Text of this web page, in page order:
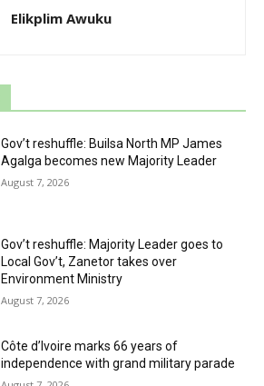
Elikplim Awuku
Gov’t reshuffle: Builsa North MP James
Agalga becomes new Majority Leader
August 7, 2026
Gov’t reshuffle: Majority Leader goes to
Local Gov’t, Zanetor takes over
Environment Ministry
August 7, 2026
Côte d’Ivoire marks 66 years of
independence with grand military parade